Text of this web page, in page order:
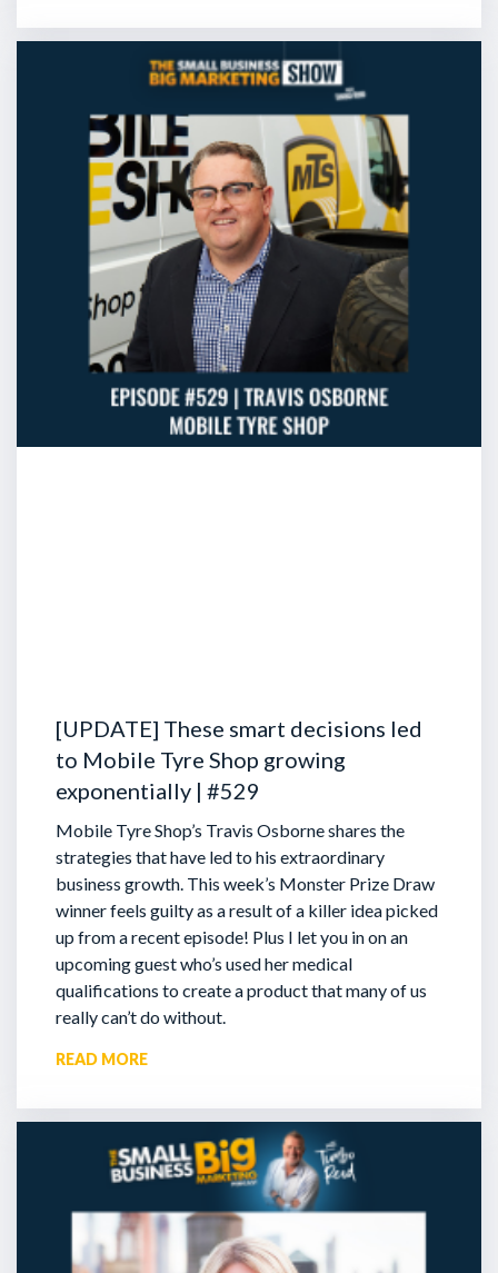
[UPDATE] These smart decisions led
to Mobile Tyre Shop growing
exponentially | #529
Mobile Tyre Shop’s Travis Osborne shares the
strategies that have led to his extraordinary
business growth. This week’s Monster Prize Draw
winner feels guilty as a result of a killer idea picked
up from a recent episode! Plus I let you in on an
upcoming guest who’s used her medical
qualifications to create a product that many of us
really can’t do without.
READ MORE